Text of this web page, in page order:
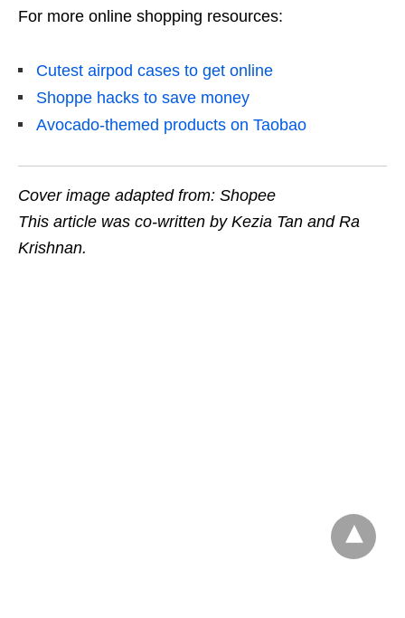
For more online shopping resources:
Cutest airpod cases to get online
Shoppe hacks to save money
Avocado-themed products on Taobao
Cover image adapted from: Shopee
This article was co-written by Kezia Tan and Ra
Krishnan.